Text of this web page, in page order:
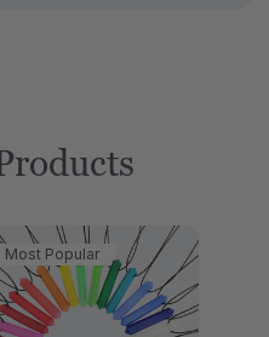
Most Popular